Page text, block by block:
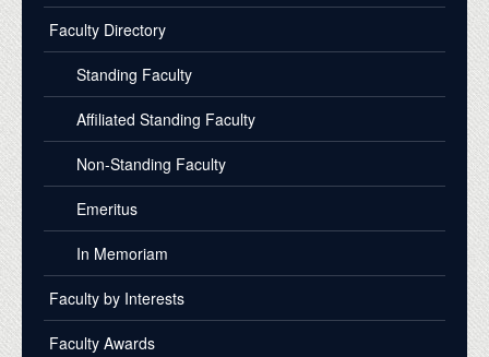
Faculty Directory
Standing Faculty
Affiliated Standing Faculty
Non-Standing Faculty
Emeritus
In Memoriam
Faculty by Interests
Faculty Awards